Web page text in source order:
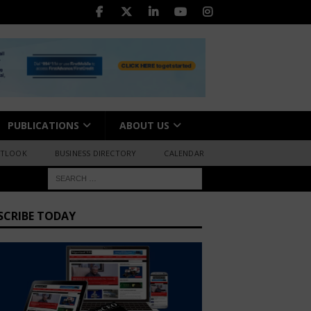
PUBLICATIONS ABOUT US
BUSINESS DIRECTORY CALENDAR
TODAY